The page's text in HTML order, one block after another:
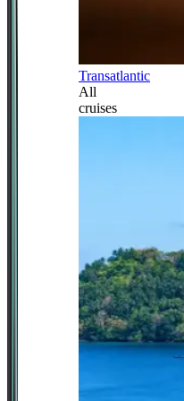
Transatlantic
All
cruises